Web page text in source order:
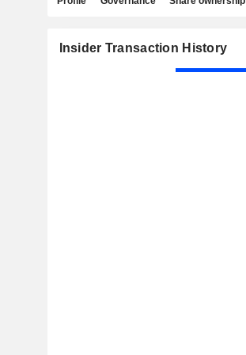
Insider Transaction History